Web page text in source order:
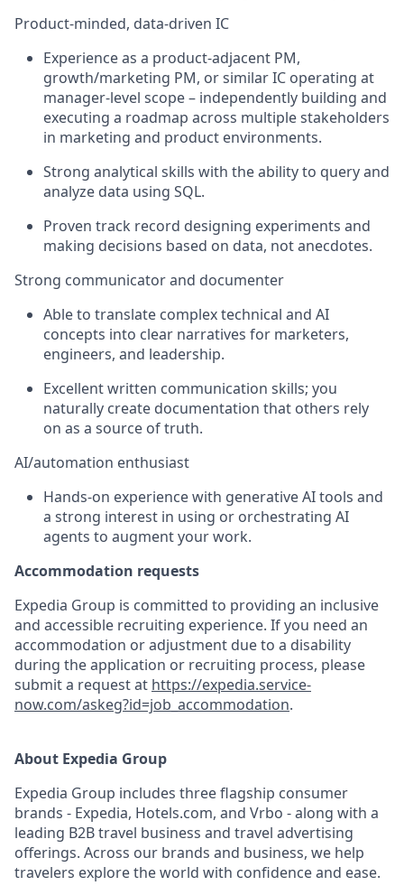
Product‑minded, data‑driven IC
Experience as a product‑adjacent PM,
growth/marketing PM, or similar IC operating at
manager‑level scope – independently building and
executing a roadmap across multiple stakeholders
in marketing and product environments.
Strong analytical skills with the ability to query and
analyze data using SQL.
Proven track record designing experiments and
making decisions based on data, not anecdotes.
Strong communicator and documenter
Able to translate complex technical and AI
concepts into clear narratives for marketers,
engineers, and leadership.
Excellent written communication skills; you
naturally create documentation that others rely
on as a source of truth.
AI/automation enthusiast
Hands‑on experience with generative AI tools and
a strong interest in using or orchestrating AI
agents to augment your work.
Accommodation requests
Expedia Group is committed to providing an inclusive
and accessible recruiting experience. If you need an
accommodation or adjustment due to a disability
during the application or recruiting process, please
submit a request at https://expedia.service-
now.com/askeg?id=job_accommodation.
About Expedia Group
Expedia Group includes three flagship consumer
brands - Expedia, Hotels.com, and Vrbo - along with a
leading B2B travel business and travel advertising
offerings. Across our brands and business, we help
travelers explore the world with confidence and ease.